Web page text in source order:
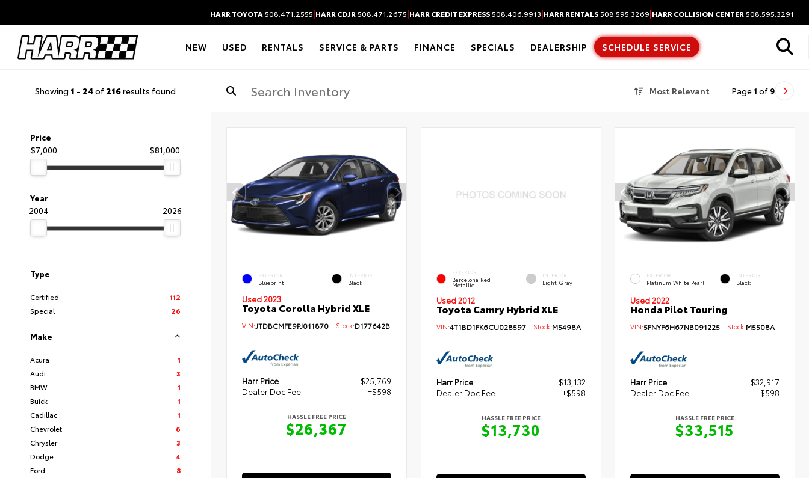
HARR TOYOTA 508.471.2555|HARR CDJR 508.471.2675|HARR CREDIT EXPRESS508.406.9913|HARR RENTALS508.595.3269|HARR COLLISION CENTER 508.595.3291
NEW USED RENTALS SERVICE & PARTS FINANCE SPECIALS DEALERSHIP SCHEDULE SERVICE
Showing 1 - 24 of 216results found Most Relevant Page 1 of 9
Price
$7,000
$81,000
Year
2004
2026
Type
Certified
112
Special
26
Make
Acura
1
Audi
3
BMW
1
Buick
1
Cadillac
1
Chevrolet
6
Chrysler
3
Dodge
4
Ford
8
EXTERIOR
Blueprint
INTERIOR
Black
Used 2023
Toyota Corolla Hybrid XLE
VIN:JTDBCMFE9PJ011870 Stock:D177642B
Harr Price
$25,769
Dealer Doc Fee
+$598
HASSLE FREE PRICE
$26,367
EXTERIOR
Barcelona Red
Metallic
INTERIOR
Light Gray
Used 2012
Toyota Camry Hybrid XLE
VIN:4T1BD1FK6CU028597Stock:M5498A
Harr Price
$13,132
Dealer Doc Fee
+$598
HASSLE FREE PRICE
$13,730
EXTERIOR
Platinum White Pearl
INTERIOR
Black
Used 2022
Honda Pilot Touring
VIN:5FNYF6H67NB091225 Stock:M5508A
Harr Price
$32,917
Dealer Doc Fee
+$598
HASSLE FREE PRICE
$33,515